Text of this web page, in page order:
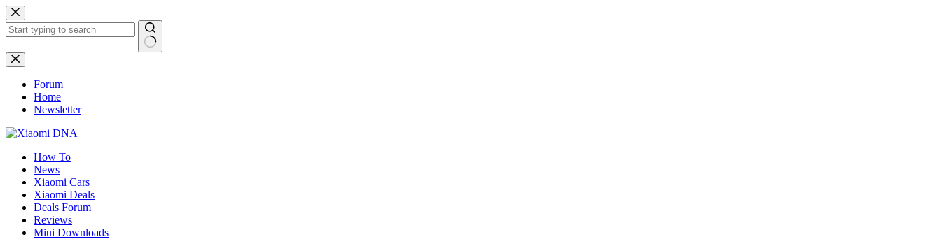
Skip
to
content
No
results
Forum
Home
Newsletter
How To
News
Xiaomi Cars
Xiaomi Deals
Deals Forum
Reviews
Miui Downloads